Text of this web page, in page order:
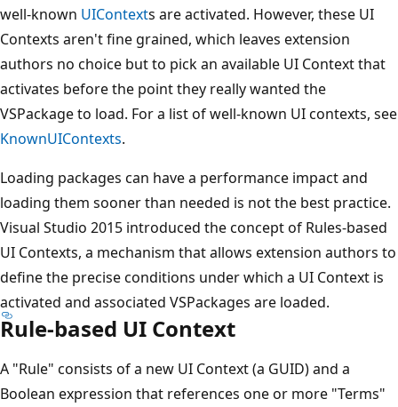
well-known UIContexts are activated. However, these UI
Contexts aren't fine grained, which leaves extension
authors no choice but to pick an available UI Context that
activates before the point they really wanted the
VSPackage to load. For a list of well-known UI contexts, see
KnownUIContexts.
Loading packages can have a performance impact and
loading them sooner than needed is not the best practice.
Visual Studio 2015 introduced the concept of Rules-based
UI Contexts, a mechanism that allows extension authors to
define the precise conditions under which a UI Context is
activated and associated VSPackages are loaded.
Rule-based UI Context
A "Rule" consists of a new UI Context (a GUID) and a
Boolean expression that references one or more "Terms"